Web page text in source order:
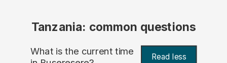
Tanzania: common questions
What is the current time Read less